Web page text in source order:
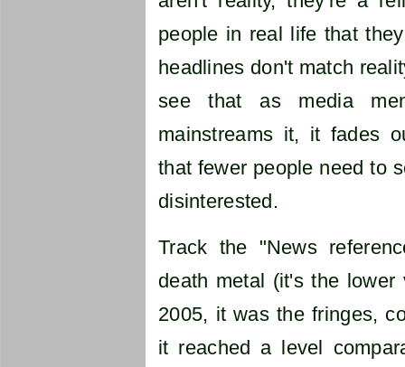
people in real life that
headlines don't match
see that as media
mainstreams it, it fades
that fewer people need to
disinterested.
Track the "News
death metal (it's the
2005, it was the fringes,
it reached a level